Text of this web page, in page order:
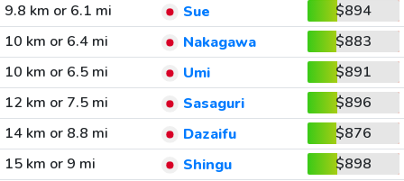
9.8 km or 6.1 mi
Sue
$894
10 km or 6.4 mi
Nakagawa
$883
10 km or 6.5 mi
Umi
$891
12 km or 7.5 mi
Sasaguri
$896
14 km or 8.8 mi
Dazaifu
$876
15 km or 9 mi
Shingu
$898